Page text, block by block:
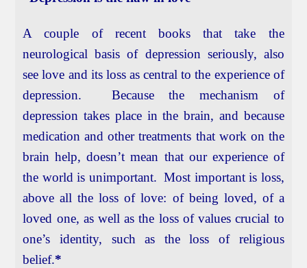
A couple of recent books that take the
neurological basis of depression seriously, also
see love and its loss as central to the experience of
depression. Because the mechanism of
depression takes place in the brain, and because
medication and other treatments that work on the
brain help, doesn’t mean that our experience of
the world is unimportant. Most important is loss,
above all the loss of love: of being loved, of a
loved one, as well as the loss of values crucial to
one’s identity, such as the loss of religious
belief.*